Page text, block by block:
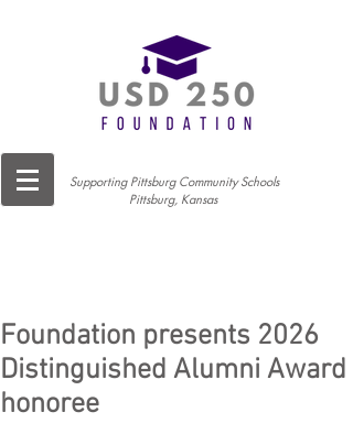
Supporting Pittsburg Community Schools
Pittsburg, Kansas
Foundation presents 2026
Distinguished Alumni Award
honoree